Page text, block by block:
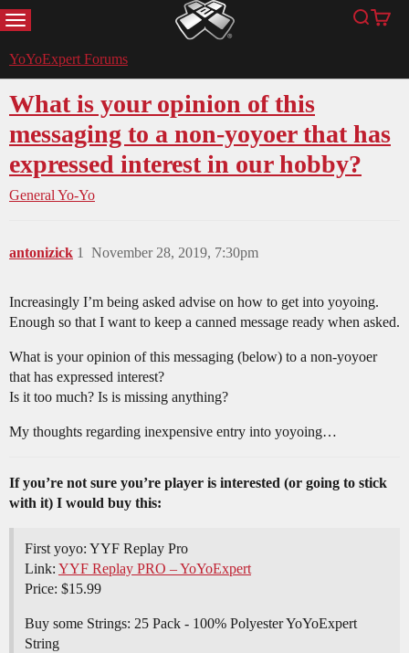
MENU YoYoExpert Search
Cart
YoYoExpert Forums
What is your opinion of this
messaging to a non-yoyoer that has
expressed interest in our hobby?
General Yo-Yo
antonizick November 28, 2019, 7:30pm
1
Increasingly I’m being asked advise on how to get into yoyoing.
Enough so that I want to keep a canned message ready when asked.
What is your opinion of this messaging (below) to a non-yoyoer
that has expressed interest?
Is it too much? Is is missing anything?
My thoughts regarding inexpensive entry into yoyoing…
If you’re not sure you’re player is interested (or going to stick
with it) I would buy this:
First yoyo: YYF Replay Pro
Link: YYF Replay PRO – YoYoExpert
Price: $15.99
Buy some Strings: 25 Pack - 100% Polyester YoYoExpert
String